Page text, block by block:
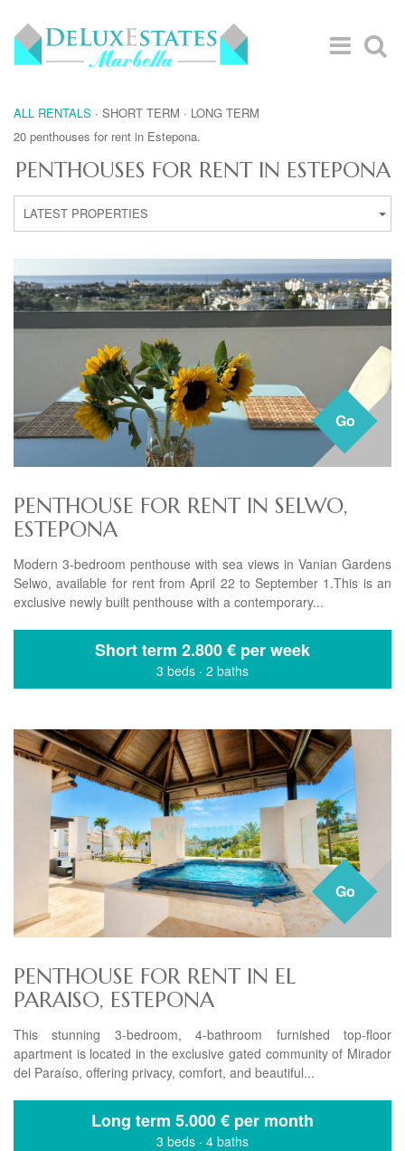
ALL RENTALS · SHORT TERM · LONG TERM
20 penthouses for rent in Estepona.
PENTHOUSES FOR RENT IN ESTEPONA
LATEST PROPERTIES
Go
PENTHOUSE FOR RENT IN SELWO,
ESTEPONA
Modern 3-bedroom penthouse with sea views in Vanian Gardens
Selwo, available for rent from April 22 to September 1.This is an
exclusive newly built penthouse with a contemporary...
Short term 2.800 € per week
3 beds · 2 baths
Go
PENTHOUSE FOR RENT IN EL
PARAISO, ESTEPONA
This stunning 3-bedroom, 4-bathroom furnished top-floor
apartment is located in the exclusive gated community of Mirador
del Paraíso, offering privacy, comfort, and beautiful...
Long term 5.000 € per month
3 beds · 4 baths